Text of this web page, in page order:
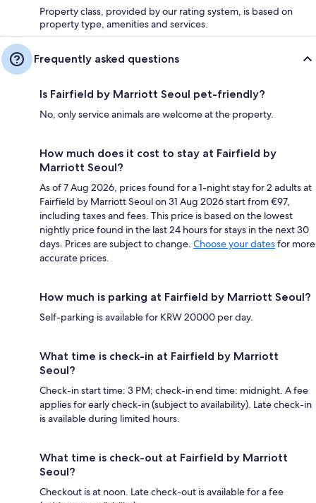
Property class, provided by our rating system, is based on
property type, amenities and services.
Frequently asked questions
Is Fairfield by Marriott Seoul pet-friendly?
No, only service animals are welcome at the property.
How much does it cost to stay at Fairfield by
Marriott Seoul?
As of 7 Aug 2026, prices found for a 1-night stay for 2 adults at
Fairfield by Marriott Seoul on 31 Aug 2026 start from €97,
including taxes and fees. This price is based on the lowest
nightly price found in the last 24 hours for stays in the next 30
days. Prices are subject to change. Choose your datesfor more
accurate prices.
How much is parking at Fairfield by Marriott Seoul?
Self-parking is available for KRW 20000 per day.
What time is check-in at Fairfield by Marriott
Seoul?
Check-in start time: 3 PM; check-in end time: midnight. A fee
applies for early check-in (subject to availability). Late check-in
is available during limited hours.
What time is check-out at Fairfield by Marriott
Seoul?
Checkout is at noon. Late check-out is available for a fee